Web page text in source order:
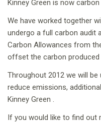
Kinney Green is now carbon
We have worked together
undergo a full carbon audit
Carbon Allowances from
offset the carbon produced
Throughout 2012 we will
reduce emissions,
Kinney Green .
If you would like to find out